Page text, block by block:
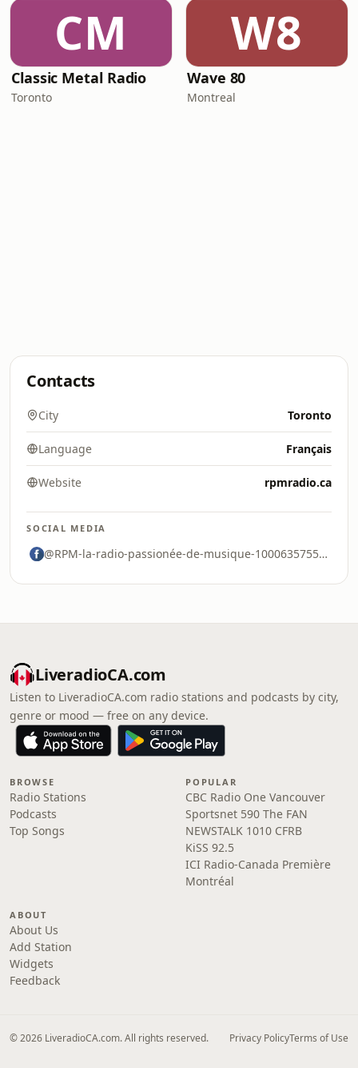
CM
Classic Metal Radio
Toronto
W8
Wave 80
Montreal
Contacts
City Toronto
Language Français
Website rpmradio.ca
SOCIAL MEDIA
@RPM-la-radio-passionée-de-musique-100063575541557
LiveradioCA.com
Listen to LiveradioCA.com radio stations and podcasts by city,
genre or mood — free on any device.
BROWSE
Radio Stations
Podcasts
Top Songs
POPULAR
CBC Radio One Vancouver
Sportsnet 590 The FAN
NEWSTALK 1010 CFRB
KiSS 92.5
ICI Radio-Canada Première
Montréal
ABOUT
About Us
Add Station
Widgets
Feedback
© 2026 LiveradioCA.com. All rights reserved. Privacy PolicyTerms of Use